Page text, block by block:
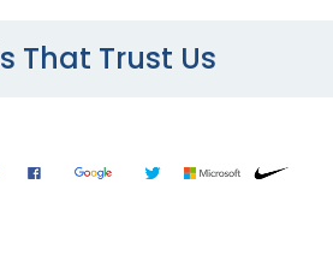
That Trust Us